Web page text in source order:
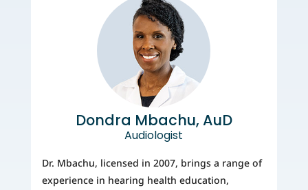
Dondra Mbachu, AuD
Audiologist
Dr. Mbachu, licensed in 2007, brings a range of
experience in hearing health education,